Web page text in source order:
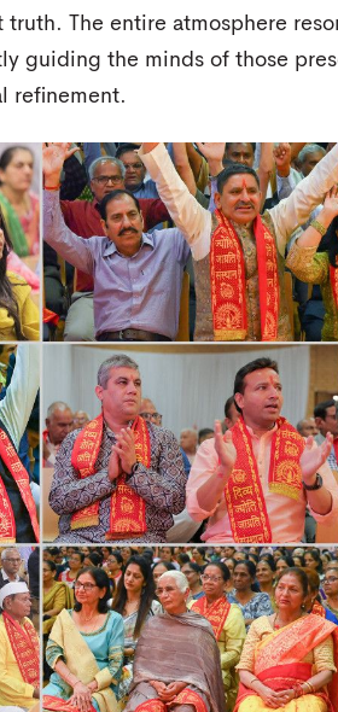
The entire atmosphere
guiding the minds of those
refinement.